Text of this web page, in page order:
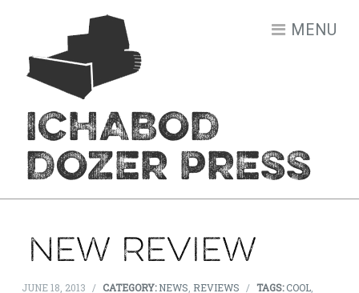
ICHABOD
DOZER PRESS
MENU
Skip to content
New Review
JUNE 18, 2013 / CATEGORY: NEWS, REVIEWS / TAGS:COOL,